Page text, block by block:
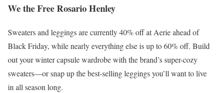
We the Free Rosario Henley
Sweaters and leggings are currently 40% off at Aerie ahead of
Black Friday, while nearly everything else is up to 60% off. Build
out your winter capsule wardrobe with the brand’s super-cozy
sweaters—or snap up the best-selling leggings you’ll want to live
in all season long.